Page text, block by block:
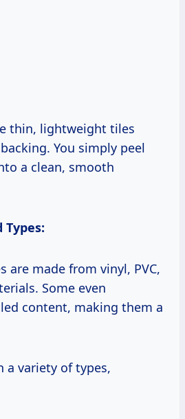
thin, lightweight tiles
You simply peel
a clean, smooth
Types:
are made from vinyl, PVC,
Some even
content, making them a
a variety of types,